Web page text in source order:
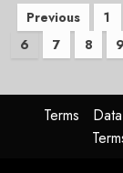
Posts
Previous 1
6
7 8 9
Terms